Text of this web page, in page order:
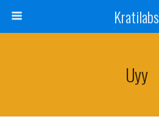
Kratilabs
Uyy